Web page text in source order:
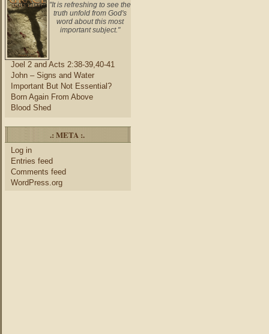
"It is refreshing to see the
truth unfold from God's
word about this most
important subject."
Joel 2 and Acts 2:38-39,40-41
John – Signs and Water
Important But Not Essential?
Born Again From Above
Blood Shed
.: META :.
Log in
Entries feed
Comments feed
WordPress.org